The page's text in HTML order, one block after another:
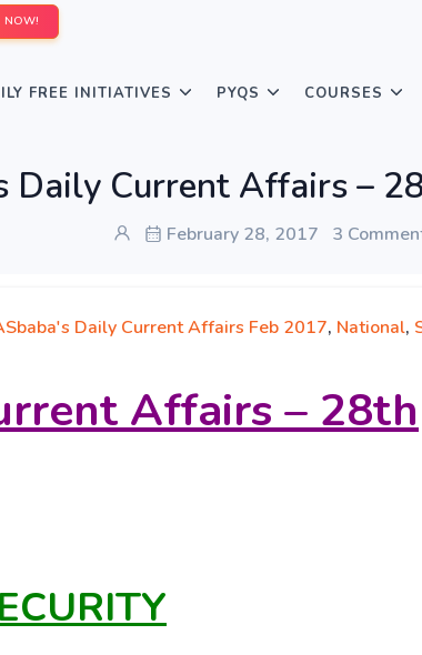
NOW!
FREE INITIATIVES PYQS COURSES
Daily Current Affairs –
February 28, 2017 3
Daily Current Affairs Feb 2017, National,
Affairs – 28th